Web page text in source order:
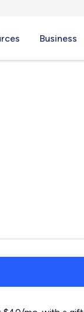
Business